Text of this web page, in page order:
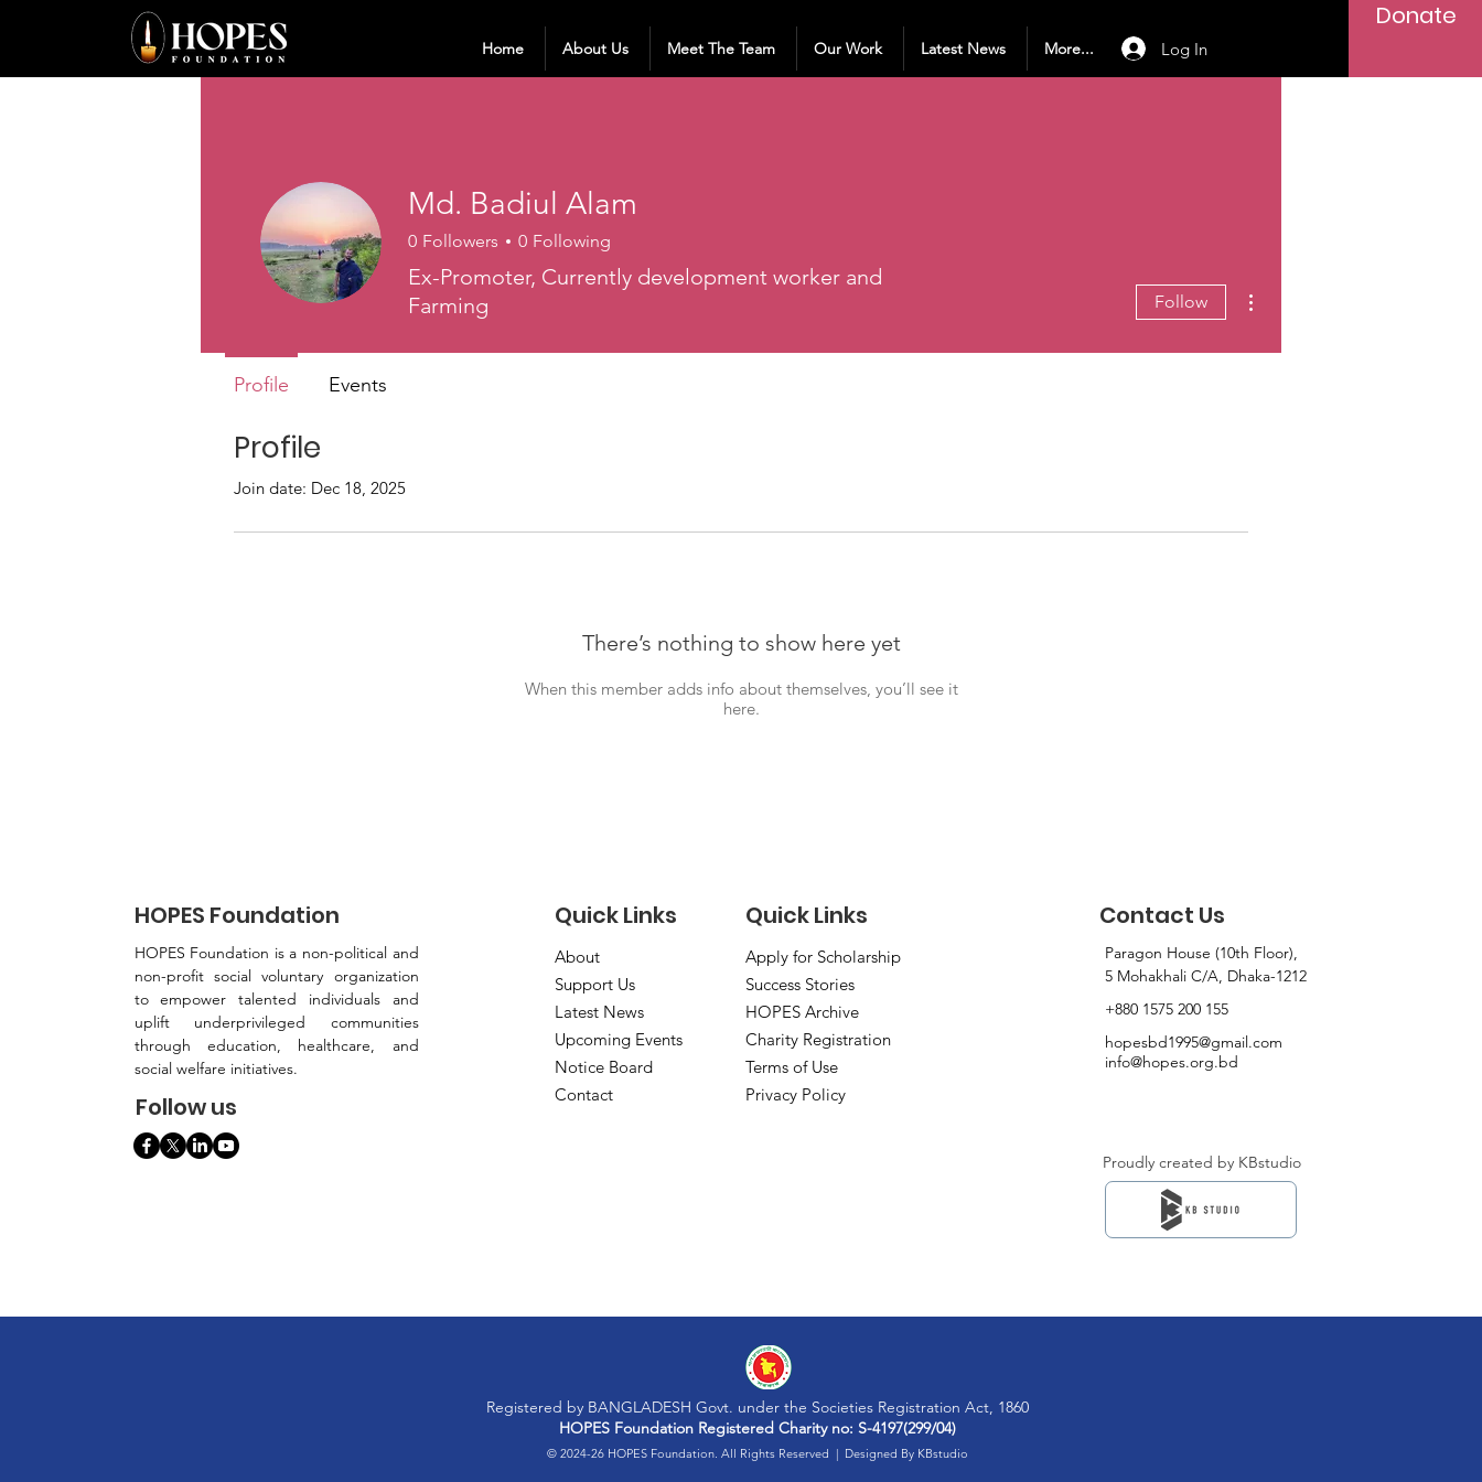
Home About Us Meet The Team Our Work Latest News More... Log In
Donate
Profile
Join date: Dec 18, 2025
There’s nothing to show here yet
When this member adds info about themselves, you’ll see it
here.
Md. Badiul Alam
0 Followers 0 Following
Ex-Promoter, Currently development worker and
Farming
Follow
Profile Events
HOPES Foundation
HOPES Foundation is a non-political and
non-profit social voluntary organization
to empower talented individuals and
uplift underprivileged communities
through education, healthcare, and
social welfare initiatives.
Follow us
Quick Links Quick Links
About
Support Us
Latest News
Upcoming Events
Notice Board
Contact
Apply for Scholarship
Success Stories
HOPES Archive
Charity Registration
Terms of Use
Privacy Policy
Contact Us
Paragon House (10th Floor),
5 Mohakhali C/A, Dhaka-1212
+880 1575 200 155
hopesbd1995@gmail.com
info@hopes.org.bd
Proudly created by KBstudio
Registered by BANGLADESH Govt. under the Societies Registration Act, 1860
HOPES Foundation Registered Charity no: S-4197(299/04)
© 2024-26 HOPES Foundation. All Rights Reserved | Designed By KBstudio